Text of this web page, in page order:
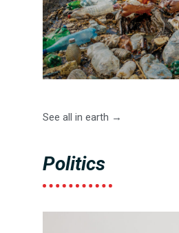
See all in earth →
Politics